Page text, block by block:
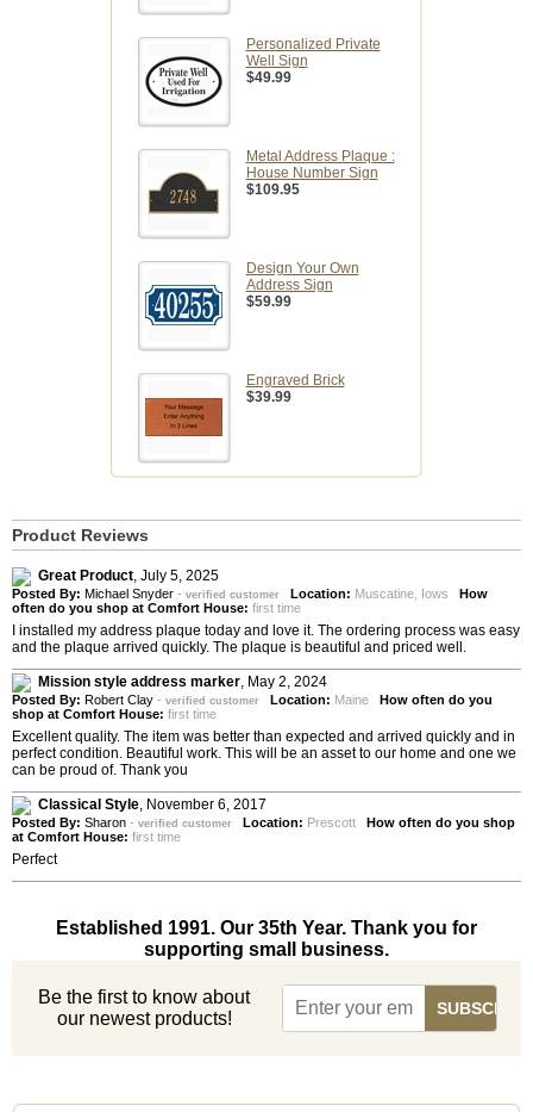
Personalized Private
Well Sign
$49.99
Metal Address Plaque :
House Number Sign
$109.95
Design Your Own
Address Sign
$59.99
Engraved Brick
$39.99
Product Reviews
Great Product, July 5, 2025
Posted By: Michael Snyder - verified customer Location: Muscatine, Iows How
often do you shop at Comfort House: first time
I installed my address plaque today and love it. The ordering process was easy
and the plaque arrived quickly. The plaque is beautiful and priced well.
Mission style address marker, May 2, 2024
Posted By: Robert Clay - verified customer Location: Maine How often do you
shop at Comfort House: first time
Excellent quality. The item was better than expected and arrived quickly and in
perfect condition. Beautiful work. This will be an asset to our home and one we
can be proud of. Thank you
Classical Style, November 6, 2017
Posted By: Sharon - verified customer Location: Prescott How often do you shop
at Comfort House: first time
Perfect
Established 1991. Our 35th Year. Thank you for
supporting small business.
Be the first to know about
our newest products!